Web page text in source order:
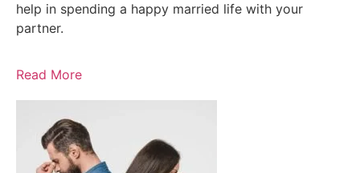
help in spending a happy married life with your
partner.
Read More